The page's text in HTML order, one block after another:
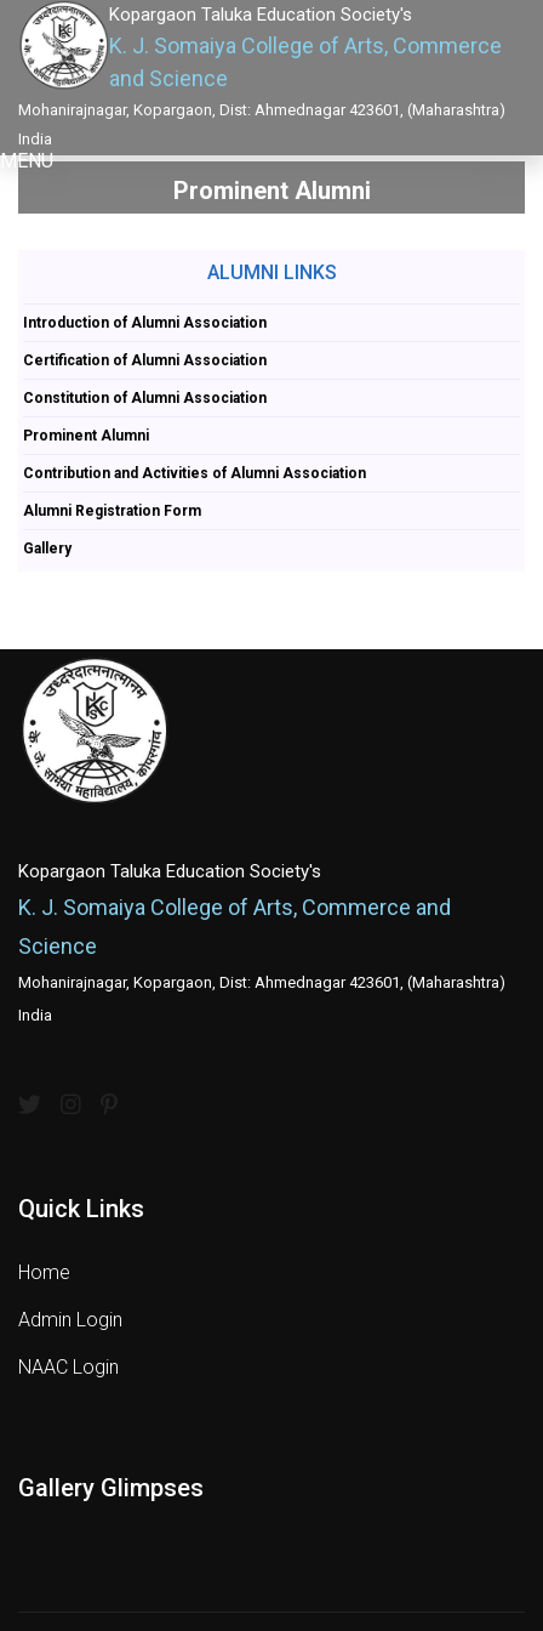
Kopargaon Taluka Education Society's
K. J. Somaiya College of Arts, Commerce
and Science
Mohanirajnagar, Kopargaon, Dist: Ahmednagar 423601, (Maharashtra)
India
MENU
Prominent Alumni
ALUMNI LINKS
Introduction of Alumni Association
Certification of Alumni Association
Constitution of Alumni Association
Prominent Alumni
Contribution and Activities of Alumni Association
Alumni Registration Form
Gallery
Kopargaon Taluka Education Society's
K. J. Somaiya College of Arts, Commerce and
Science
Mohanirajnagar, Kopargaon, Dist: Ahmednagar 423601, (Maharashtra)
India
Quick Links
Home
Admin Login
NAAC Login
Gallery Glimpses